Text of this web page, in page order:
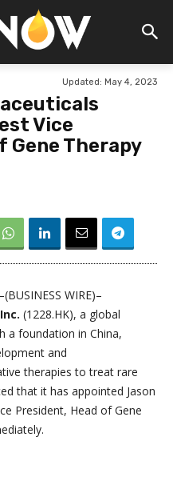
Updated: May 4, 2023
Vice
Gene Therapy
WIRE)–
(1228.HK), a global
a foundation in China,
and
therapies to treat rare
that it has appointed Jason
President, Head of Gene